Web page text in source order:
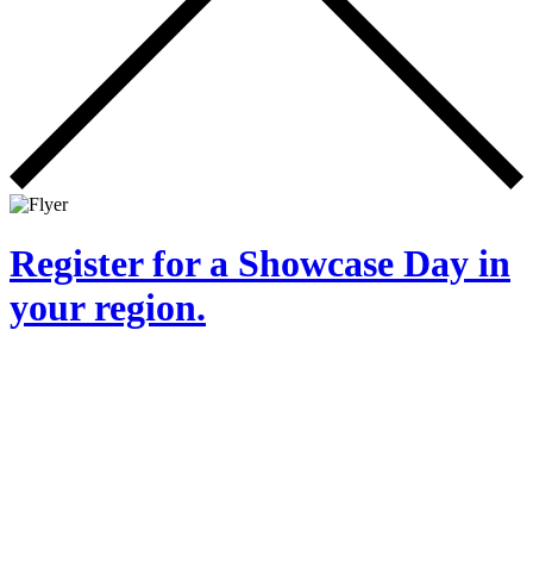
Register for a Showcase Day in
your region.